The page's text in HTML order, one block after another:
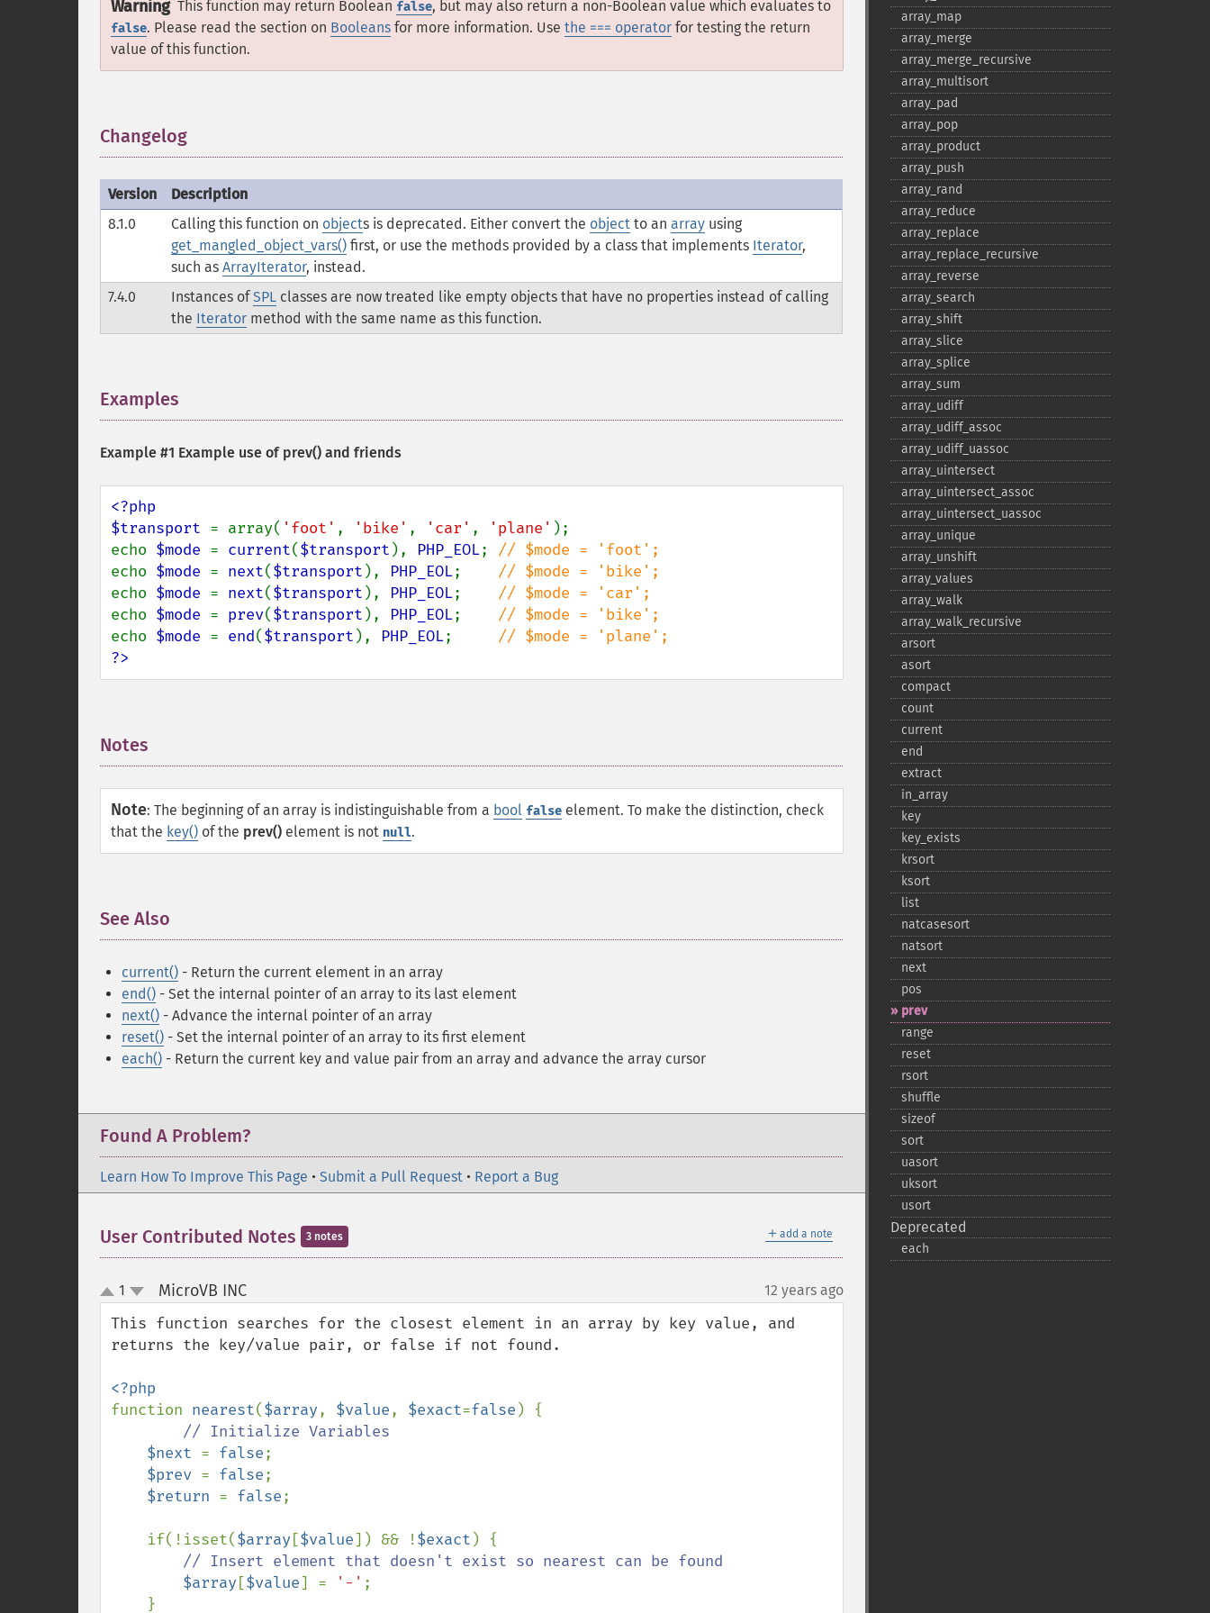
Warning This function may return Boolean false, but may also return a non-Boolean value which evaluates to
false. Please read the section on Booleans for more information. Use the === operator for testing the return
value of this function.
Changelog
Version
Description
8.1.0
Calling this function on objects is deprecated. Either convert the object to an array using
get_mangled_object_vars() first, or use the methods provided by a class that implements Iterator,
such as ArrayIterator, instead.
7.4.0
Instances ofSPL classes are now treated like empty objects that have no properties instead of calling
the Iterator method with the same name as this function.
Examples
Example #1 Example use of prev() and friends
<?php
$transport = array( 'foot' , 'bike' , 'car' , 'plane' );
echo $mode = current($transport ), PHP_EOL;
echo $mode = next($transport ), PHP_EOL;
echo $mode = next($transport ), PHP_EOL;
echo $mode = prev($transport ), PHP_EOL;
echo $mode = end($transport ), PHP_EOL;
?>
Notes
Note: The beginning of an array is indistinguishable from a bool false element. To make the distinction, check
that the key() of the prev() element is not null.
See Also
current() - Return the current element in an array
end() - Set the internal pointer of an array to its last element
next() - Advance the internal pointer of an array
reset() - Set the internal pointer of an array to its first element
each() - Return the current key and value pair from an array and advance the array cursor
Found A Problem?
Learn How To Improve This Page • Submit a Pull Request • Report a Bug
＋ add a note
User Contributed Notes 3 notes
up
down
1 MicroVB INC¶ 12 years ago
This function searches for the closest element in an array by key value, and
returns the key/value pair, or false if not found.
function nearest($array, $value, $exact=false ) {
// Initialize Variables
$next = false;
$prev = false;
$return = false;
    if(!isset(
$array [$value]) && !$exact ) {
// Insert element that doesn't exist so nearest can be found
$array [$value] = '-' ;
array_​map
array_​merge
array_​merge_​recursive
array_​multisort
array_​pad
array_​pop
array_​product
array_​push
array_​rand
array_​reduce
array_​replace
array_​replace_​recursive
array_​reverse
array_​search
array_​shift
array_​slice
array_​splice
array_​sum
array_​udiff
array_​udiff_​assoc
array_​udiff_​uassoc
array_​uintersect
array_​uintersect_​assoc
array_​uintersect_​uassoc
array_​unique
array_​unshift
array_​values
array_​walk
array_​walk_​recursive
arsort
asort
compact
count
current
end
extract
in_​array
key
key_​exists
krsort
ksort
list
natcasesort
natsort
next
pos
prev
range
reset
rsort
shuffle
sizeof
sort
uasort
uksort
usort
Deprecated
each